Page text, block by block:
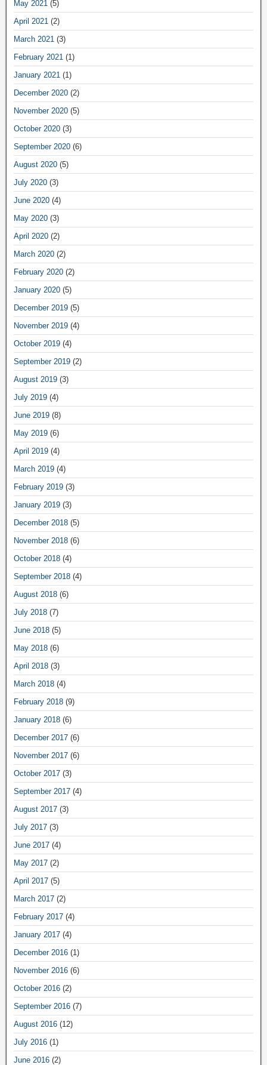
May 2021 (5)
April 2021 (2)
March 2021 (3)
February 2021 (1)
January 2021 (1)
December 2020 (2)
November 2020 (5)
October 2020 (3)
September 2020 (6)
August 2020 (5)
July 2020 (3)
June 2020 (4)
May 2020 (3)
April 2020 (2)
March 2020 (2)
February 2020 (2)
January 2020 (5)
December 2019 (5)
November 2019 (4)
October 2019 (4)
September 2019 (2)
August 2019 (3)
July 2019 (4)
June 2019 (8)
May 2019 (6)
April 2019 (4)
March 2019 (4)
February 2019 (3)
January 2019 (3)
December 2018 (5)
November 2018 (6)
October 2018 (4)
September 2018 (4)
August 2018 (6)
July 2018 (7)
June 2018 (5)
May 2018 (6)
April 2018 (3)
March 2018 (4)
February 2018 (9)
January 2018 (6)
December 2017 (6)
November 2017 (6)
October 2017 (3)
September 2017 (4)
August 2017 (3)
July 2017 (3)
June 2017 (4)
May 2017 (2)
April 2017 (5)
March 2017 (2)
February 2017 (4)
January 2017 (4)
December 2016 (1)
November 2016 (6)
October 2016 (2)
September 2016 (7)
August 2016 (12)
July 2016 (1)
June 2016 (2)